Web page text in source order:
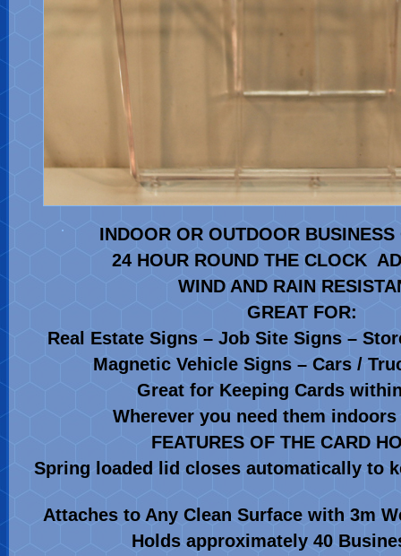
INDOOR OR OUTDOOR BUSINESS
24 HOUR ROUND THE CLOCK
WIND AND RAIN
GREAT FOR:
Real Estate Signs – Job Site Signs –
Magnetic Vehicle Signs – Cars /
Great for Keeping Cards
Wherever you need them
FEATURES OF THE CARD
Spring loaded lid closes automatically to
Attaches to Any Clean Surface with 3m
Holds approximately 40